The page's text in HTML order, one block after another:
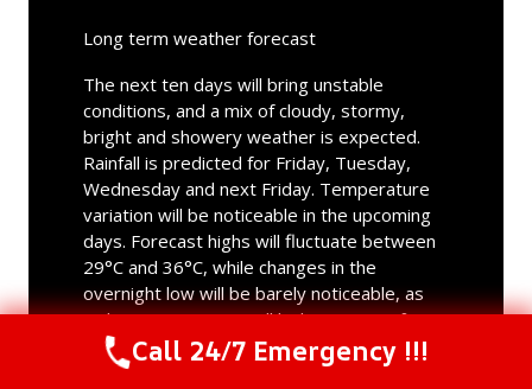
Long term weather forecast
The next ten days will bring unstable
conditions, and a mix of cloudy, stormy,
bright and showery weather is expected.
Rainfall is predicted for Friday, Tuesday,
Wednesday and next Friday. Temperature
variation will be noticeable in the upcoming
days. Forecast highs will fluctuate between
29°C and 36°C, while changes in the
overnight low will be barely noticeable, as
night temperatures will lie between 21°C
and 24°C. The hottest day will be Monday,
with a maximum of 36°C; the lowest daytime
Call 24/7 Emergency !!!